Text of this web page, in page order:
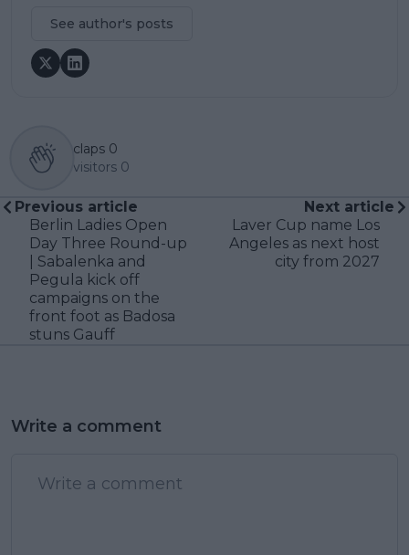
See author's posts
claps 0
visitors 0
Previous article
Berlin Ladies Open
Day Three Round-up
| Sabalenka and
Pegula kick off
campaigns on the
front foot as Badosa
stuns Gauff
Next article
Laver Cup name Los
Angeles as next host
city from 2027
Write a comment